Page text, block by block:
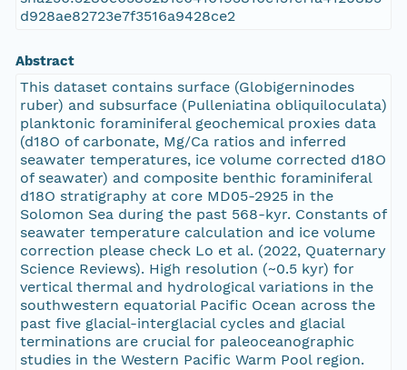
d928ae82723e7f3516a9428ce2
Abstract
This dataset contains surface (Globigerninodes
ruber) and subsurface (Pulleniatina obliquiloculata)
planktonic foraminiferal geochemical proxies data
(d18O of carbonate, Mg/Ca ratios and inferred
seawater temperatures, ice volume corrected d18O
of seawater) and composite benthic foraminiferal
d18O stratigraphy at core MD05-2925 in the
Solomon Sea during the past 568-kyr. Constants of
seawater temperature calculation and ice volume
correction please check Lo et al. (2022, Quaternary
Science Reviews). High resolution (~0.5 kyr) for
vertical thermal and hydrological variations in the
southwestern equatorial Pacific Ocean across the
past five glacial-interglacial cycles and glacial
terminations are crucial for paleoceanographic
studies in the Western Pacific Warm Pool region.